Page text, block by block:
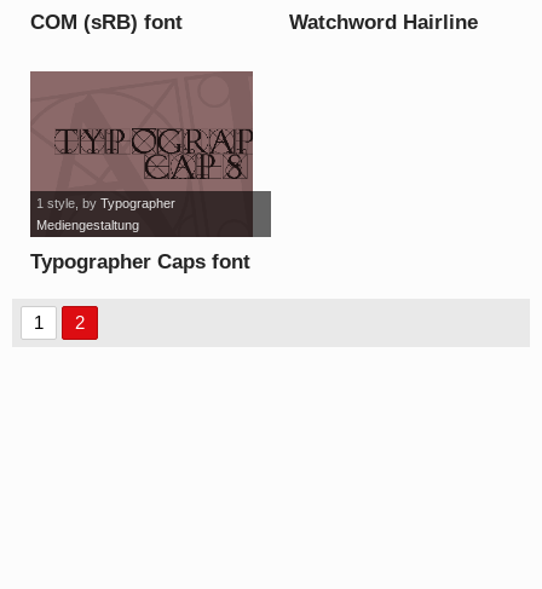
COM (sRB) font
Watchword Hairline
Typographer Caps font
1 style, by Typographer
Mediengestaltung
1 2